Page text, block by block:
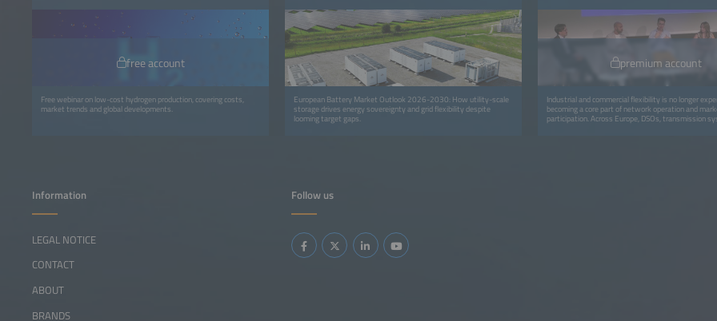
free account
Free webinar on low-cost hydrogen production, covering costs,
market trends and global developments.
European Battery Market Outlook 2026-2030: How utility-scale
storage drives energy sovereignty and grid flexibility despite
looming target gaps.
premium account
Industrial and commercial flexibility is no longer
becoming a core part of network operation and
participation. Across Europe, DSOs, transmission
Follow us
Information
LEGAL NOTICE
CONTACT
ABOUT
BRANDS